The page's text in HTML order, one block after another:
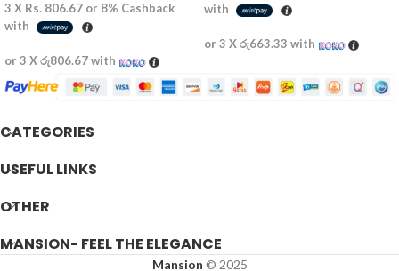
3 X Rs. 806.67 or 8% Cashback
with
or 3 Xරු806.67with
with
or 3 Xරු663.33 with
CATEGORIES
USEFUL LINKS
OTHER
MANSION- FEEL THE ELEGANCE
Mansion © 2025